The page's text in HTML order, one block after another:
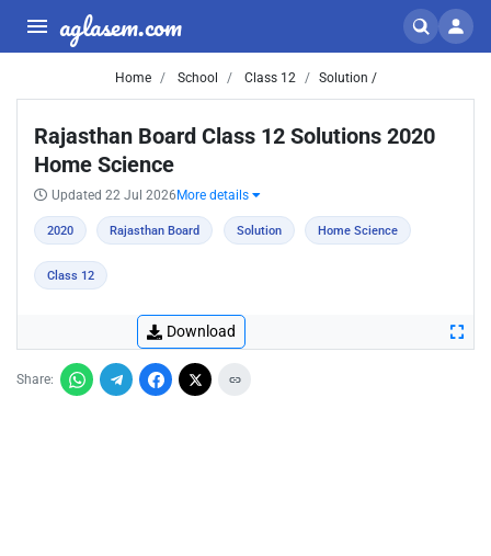
aglasem.com
Home School Class 12 Solution /
Rajasthan Board Class 12 Solutions 2020
Home Science
Updated 22 Jul 2026 More details
2020 Rajasthan Board Solution Home Science
Class 12
Download
Share: